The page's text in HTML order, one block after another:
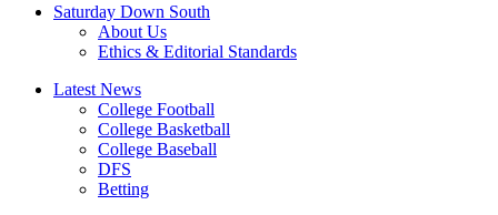
Saturday Down South
About Us
Ethics & Editorial Standards
Latest News
College Football
College Basketball
College Baseball
DFS
Betting